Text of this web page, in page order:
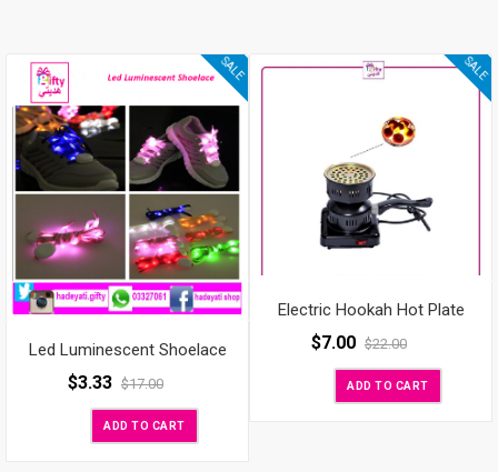
SALE
Led Luminescent Shoelace
$3.33 $17.00
ADD TO CART
SALE
Electric Hookah Hot Plate
$7.00 $22.00
ADD TO CART